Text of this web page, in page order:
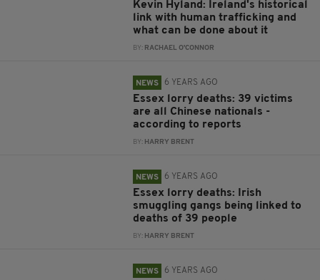
Kevin Hyland: Ireland's historical
link with human trafficking and
what can be done about it
BY: RACHAEL O'CONNOR
NEWS 6 YEARS AGO
Essex lorry deaths: 39 victims
are all Chinese nationals -
according to reports
BY: HARRY BRENT
NEWS 6 YEARS AGO
Essex lorry deaths: Irish
smuggling gangs being linked to
deaths of 39 people
BY: HARRY BRENT
NEWS 6 YEARS AGO